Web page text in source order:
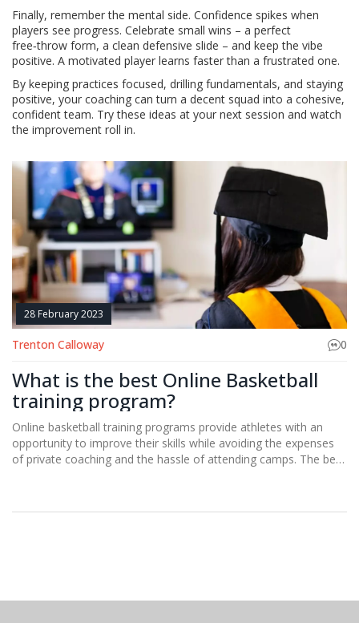
Finally, remember the mental side. Confidence spikes when
players see progress. Celebrate small wins – a perfect
free‑throw form, a clean defensive slide – and keep the vibe
positive. A motivated player learns faster than a frustrated one.
By keeping practices focused, drilling fundamentals, and staying
positive, your coaching can turn a decent squad into a cohesive,
confident team. Try these ideas at your next session and watch
the improvement roll in.
28 February 2023
Trenton Calloway 0
What is the best Online Basketball
training program?
Online basketball training programs provide athletes with an
opportunity to improve their skills while avoiding the expenses
of private coaching and the hassle of attending camps. The best
better basketball players from the comfort of their own home.